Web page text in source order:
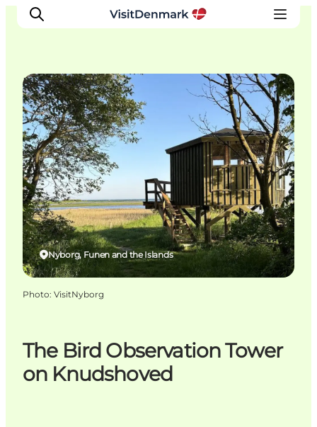
Inspiration
Destinations
Things to do
Accommodation
Plan your trip
Events
The Bird Observation Tower
on Knudshoved
Nyborg, Funen and the Islands
Natural Areas
Photo: VisitNyborg